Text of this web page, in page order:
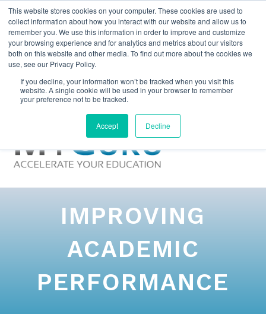
This website stores cookies on your computer. These cookies are used to
collect information about how you interact with our website and allow us to
remember you. We use this information in order to improve and customize
your browsing experience and for analytics and metrics about our visitors
both on this website and other media. To find out more about the cookies we
use, see our Privacy Policy.
If you decline, your information won’t be tracked when you visit this
website. A single cookie will be used in your browser to remember
your preference not to be tracked.
Accept Decline
IMPROVING
ACADEMIC
PERFORMANCE